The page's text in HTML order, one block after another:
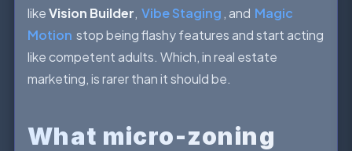
likeVision Builder, Vibe Staging , and Magic
Motion stop being flashy features and start acting
like competent adults. Which, in real estate
marketing, is rarer than it should be.
What micro-zoning